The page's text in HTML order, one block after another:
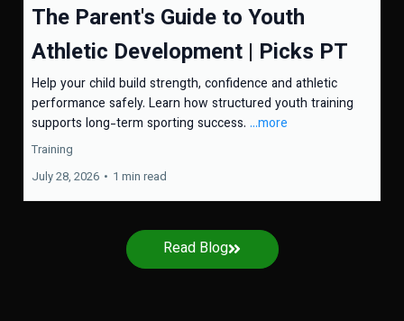
The Parent's Guide to Youth
Athletic Development | Picks PT
Help your child build strength, confidence and athletic
performance safely. Learn how structured youth training
supports long-term sporting success. ...more
Training
July 28, 2026 • 1 min read
Read Blog